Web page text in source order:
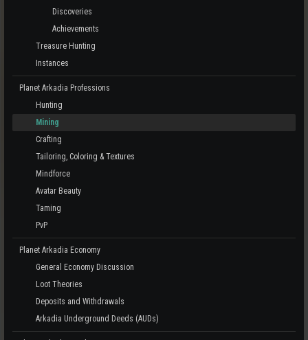
Discoveries
Achievements
Treasure Hunting
Instances
Planet Arkadia Professions
Hunting
Mining
Crafting
Tailoring, Coloring & Textures
Mindforce
Avatar Beauty
Taming
PvP
Planet Arkadia Economy
General Economy Discussion
Loot Theories
Deposits and Withdrawals
Arkadia Underground Deeds (AUDs)